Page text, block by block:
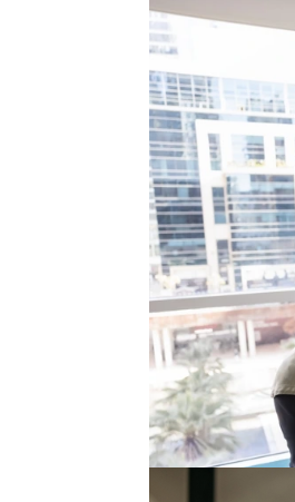
For the past
production closer
to reduce